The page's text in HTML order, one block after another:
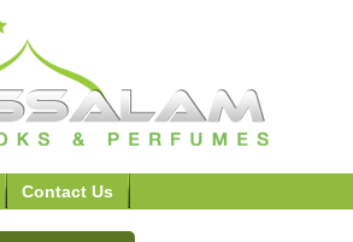
Contact Us